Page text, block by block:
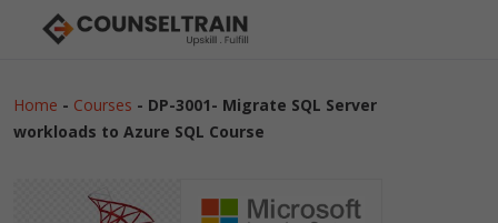
Home - Courses - DP-3001- Migrate SQL Server
workloads to Azure SQL Course